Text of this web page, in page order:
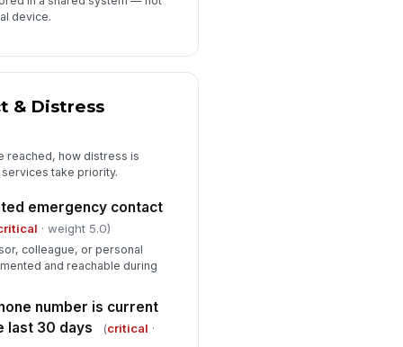
has reviewed any known
!
✓ Yes
[{"la...
risk assignments have a
check-in interval of ≤30
✓ Yes ✗ No
protocol for unsafe situations
✓ Yes ✗ No
device.
& Distress
reached, how distress is
take priority.
emergency contact
· weight 5.0)
colleague, or personal
and reachable during
number is current
last 30 days
(critical ·